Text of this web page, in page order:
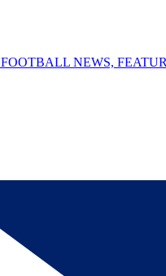
FOOTBALL NEWS,